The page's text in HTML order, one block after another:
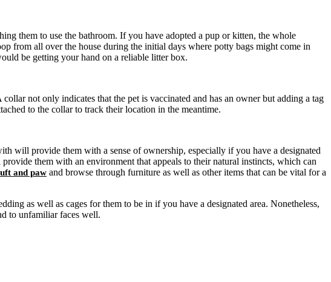
them to use the bathroom. If you have adopted a pup or kitten, the whole
from all over the house during the initial days where potty bags might come in
be getting your hand on a reliable litter box.
not only indicates that the pet is vaccinated and has an owner but adding a tag
to the collar to track their location in the meantime.
will provide them with a sense of ownership, especially if you have a designated
them with an environment that appeals to their natural instincts, which can
and paw and browse through furniture as well as other items that can be vital for a
as well as cages for them to be in if you have a designated area. Nonetheless,
to unfamiliar faces well.